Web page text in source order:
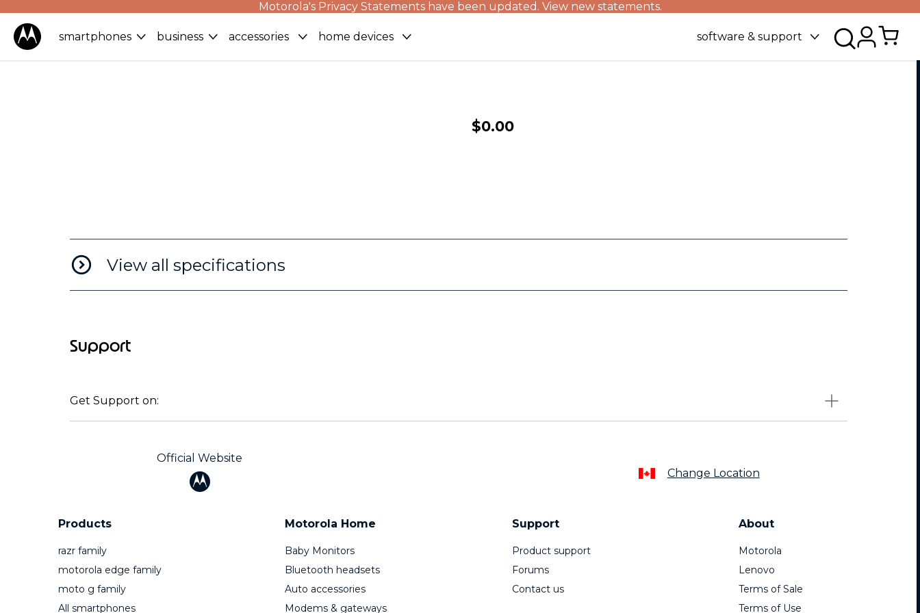
Motorola's Privacy Statements have been updated. View new statements.
smartphones business accessories home devices software & support
$0.00
View all specifications
Support
Get Support on:
Official Website
Change Location
Products
razr family
motorola edge family
moto g family
All smartphones
Motorola Home
Baby Monitors
Bluetooth headsets
Auto accessories
Modems & gateways
Support
Product support
Forums
Contact us
About
Motorola
Lenovo
Terms of Sale
Terms of Use